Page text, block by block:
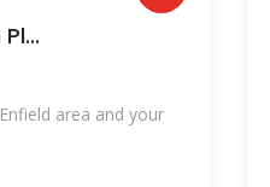
area and your